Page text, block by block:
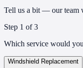
Tell us a bit — our team
Step 1 of 3
Which service would
Windshield Replacement